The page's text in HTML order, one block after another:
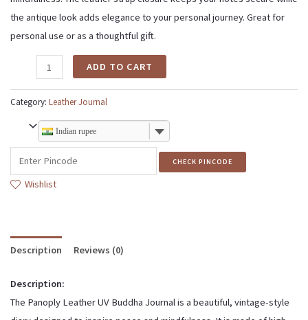
the antique look adds elegance to your personal journey. Great for
personal use or as a thoughtful gift.
ADD TO CART
Category: Leather Journal
Indian rupee
CHECK PINCODE
Wishlist
Description Reviews (0)
Description:
The Panoply Leather UV Buddha Journal is a beautiful, vintage-style